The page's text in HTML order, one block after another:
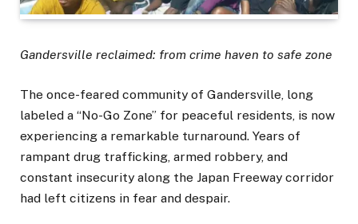
Gandersville reclaimed: from crime haven to safe zone
The once-feared community of Gandersville, long
labeled a “No-Go Zone” for peaceful residents, is now
experiencing a remarkable turnaround. Years of
rampant drug trafficking, armed robbery, and
constant insecurity along the Japan Freeway corridor
had left citizens in fear and despair.